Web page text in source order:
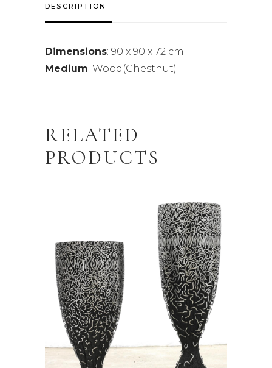
DESCRIPTION
Dimensions: 90 x 90 x 72 cm
Medium: Wood(Chestnut)
RELATED
PRODUCTS